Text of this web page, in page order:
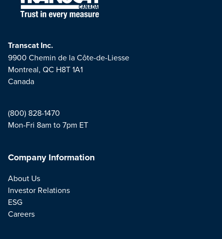
Transcat Inc.
9900 Chemin de la Côte-de-Liesse
Montreal, QC H8T 1A1
Canada
(800) 828-1470
Mon-Fri 8am to 7pm ET
Company Information
About Us
Investor Relations
ESG
Careers